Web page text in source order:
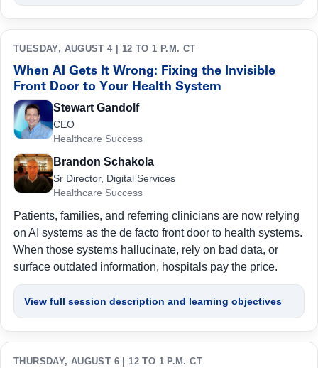
TUESDAY, AUGUST 4 | 12 TO 1 P.M. CT
When AI Gets It Wrong: Fixing the Invisible
Front Door to Your Health System
Stewart Gandolf
CEO
Healthcare Success
Brandon Schakola
Sr Director, Digital Services
Healthcare Success
Patients, families, and referring clinicians are now relying
on AI systems as the de facto front door to health systems.
When those systems hallucinate, rely on bad data, or
surface outdated information, hospitals pay the price.
View full session description and learning objectives
THURSDAY, AUGUST 6 | 12 TO 1 P.M. CT